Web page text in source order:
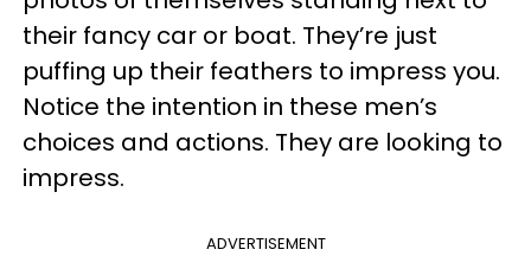
their fancy car or boat. They’re just
puffing up their feathers to impress you.
Notice the intention in these men’s
choices and actions. They are looking to
impress.
ADVERTISEMENT